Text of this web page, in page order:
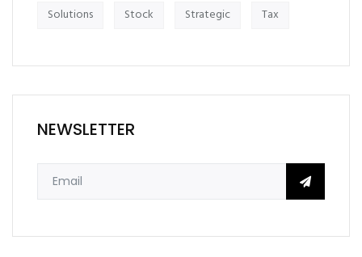
Solutions Stock Strategic Tax
NEWSLETTER